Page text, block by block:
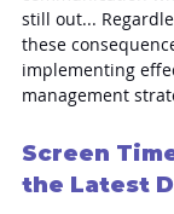
still out...
these
implementing
management
Screen
the Latest